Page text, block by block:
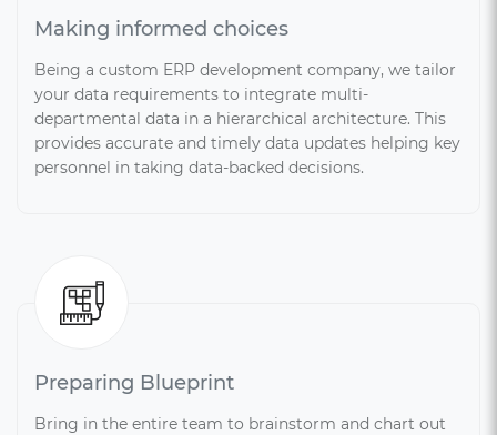
Making informed choices
Being a custom ERP development company, we tailor
your data requirements to integrate multi-
departmental data in a hierarchical architecture. This
provides accurate and timely data updates helping key
personnel in taking data-backed decisions.
Preparing Blueprint
Bring in the entire team to brainstorm and chart out